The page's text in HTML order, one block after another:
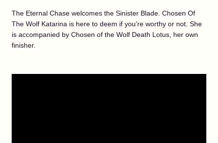
The Eternal Chase welcomes the Sinister Blade. Chosen Of
The Wolf Katarina is here to deem if you’re worthy or not. She
is accompanied by Chosen of the Wolf Death Lotus, her own
finisher.